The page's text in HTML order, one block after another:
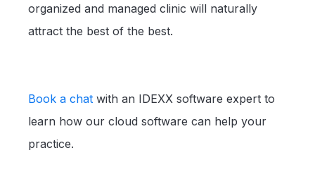
organized and managed clinic will naturally
attract the best of the best.
Book a chat with an IDEXX software expert to
learn how our cloud software can help your
practice.